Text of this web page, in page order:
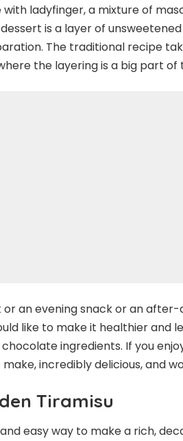
ladyfinger, a mixture of
is a layer of
The traditional recipe
the layering is a big part
an evening snack or an after-
like to make it healthier and
ingredients. If you
incredibly delicious, and
Tiramisu
easy way to make a rich,